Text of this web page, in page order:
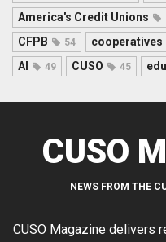
America's Credit Unions
CFPB 54 cooperatives
AI 49 CUSO 45
CUSO
NEWS FROM THE
CUSO Magazine delivers